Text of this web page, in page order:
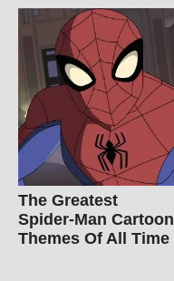
The Greatest
Spider‑Man Cartoon
Themes Of All Time